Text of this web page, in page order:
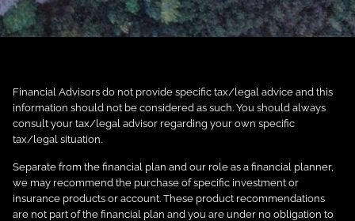
Financial Advisors do not provide specific tax/legal advice and this
information should not be considered as such. You should always
consult your tax/legal advisor regarding your own specific
tax/legal situation.
Separate from the financial plan and our role as a financial planner,
we may recommend the purchase of specific investment or
insurance products or account. These product recommendations
are not part of the financial plan and you are under no obligation to